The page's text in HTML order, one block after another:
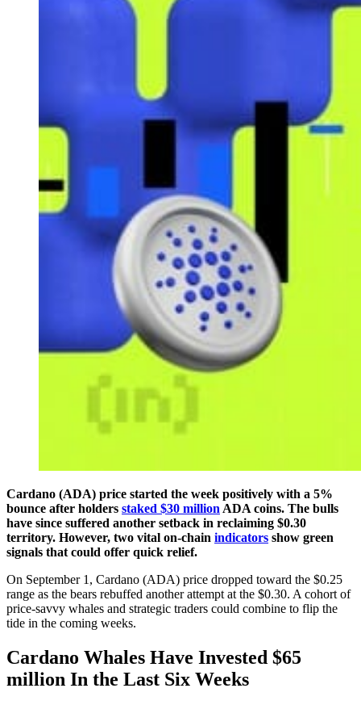
Cardano (ADA) price started the week positively with a 5%
bounce after holders staked $30 million ADA coins. The bulls
have since suffered another setback in reclaiming $0.30
territory. However, two vital on-chain indicators show green
signals that could offer quick relief.
On September 1, Cardano (ADA) price dropped toward the $0.25
range as the bears rebuffed another attempt at the $0.30. A cohort of
price-savvy whales and strategic traders could combine to flip the
tide in the coming weeks.
Cardano Whales Have Invested $65
million In the Last Six Weeks